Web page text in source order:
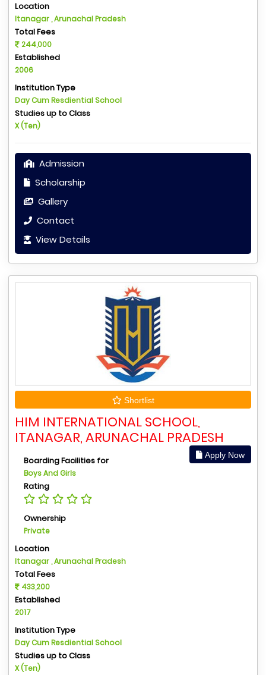
Location
Itanagar , Arunachal Pradesh
Total Fees
244,000
Established
2006
Institution Type
Day Cum Resdiential School
Studies up to Class
X (Ten)
Admission
Scholarship
Gallery
Contact
View Details
Shortlist
HIM INTERNATIONAL SCHOOL,
ITANAGAR, ARUNACHAL PRADESH
Apply Now
Boarding Facilities for
Boys And Girls
Rating
Ownership
Private
Location
Itanagar , Arunachal Pradesh
Total Fees
433,200
Established
2017
Institution Type
Day Cum Resdiential School
Studies up to Class
X (Ten)